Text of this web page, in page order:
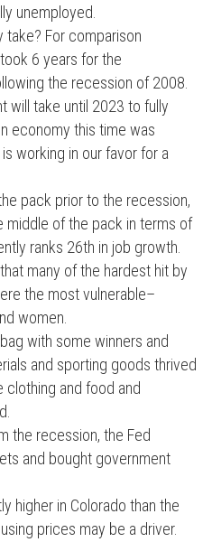
unemployed.
For comparison
6 years for the
the recession of 2008.
will take until 2023 to fully
economy this time was
working in our favor for a
pack prior to the recession,
middle of the pack in terms of
ranks 26th in job growth.
many of the hardest hit by
the most vulnerable–
women.
with some winners and
and sporting goods thrived
clothing and food and
the recession, the Fed
and bought government
higher in Colorado than the
prices may be a driver.